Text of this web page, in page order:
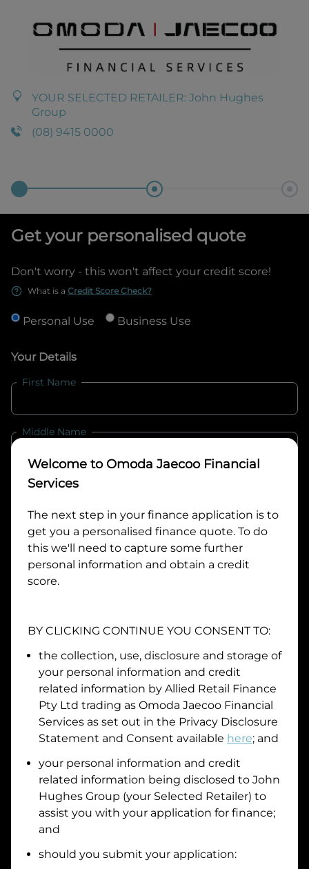
YOUR SELECTED RETAILER: John Hughes
Group
(08) 9415 0000
Get your personalised quote
Don't worry - this won't affect your credit score!
What is a Credit Score Check?
Personal Use Business Use
Your Details
First Name
Middle Name
Last Name
Email
Mobile
Date of Birth
I hold a valid Australian Driver Licence
Why is it important to provide my Licence Number?
Do you own land or a property?
Yes
No
What do we consider
Residential address
Welcome to Omoda Jaecoo Financial
Services
The next step in your finance application is to
get you a personalised finance quote. To do
this we'll need to capture some further
personal information and obtain a credit
score.
BY CLICKING CONTINUE YOU CONSENT TO:
the collection, use, disclosure and storage of
your personal information and credit
related information by Allied Retail Finance
Pty Ltd trading as Omoda Jaecoo Financial
Services as set out in the Privacy Disclosure
Statement and Consent available here; and
your personal information and credit
related information being disclosed to John
Hughes Group (your Selected Retailer) to
assist you with your application for finance;
and
should you submit your application: